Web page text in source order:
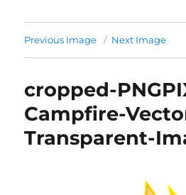
Previous Image Next Image
cropped-
Campfire-
Transparent-